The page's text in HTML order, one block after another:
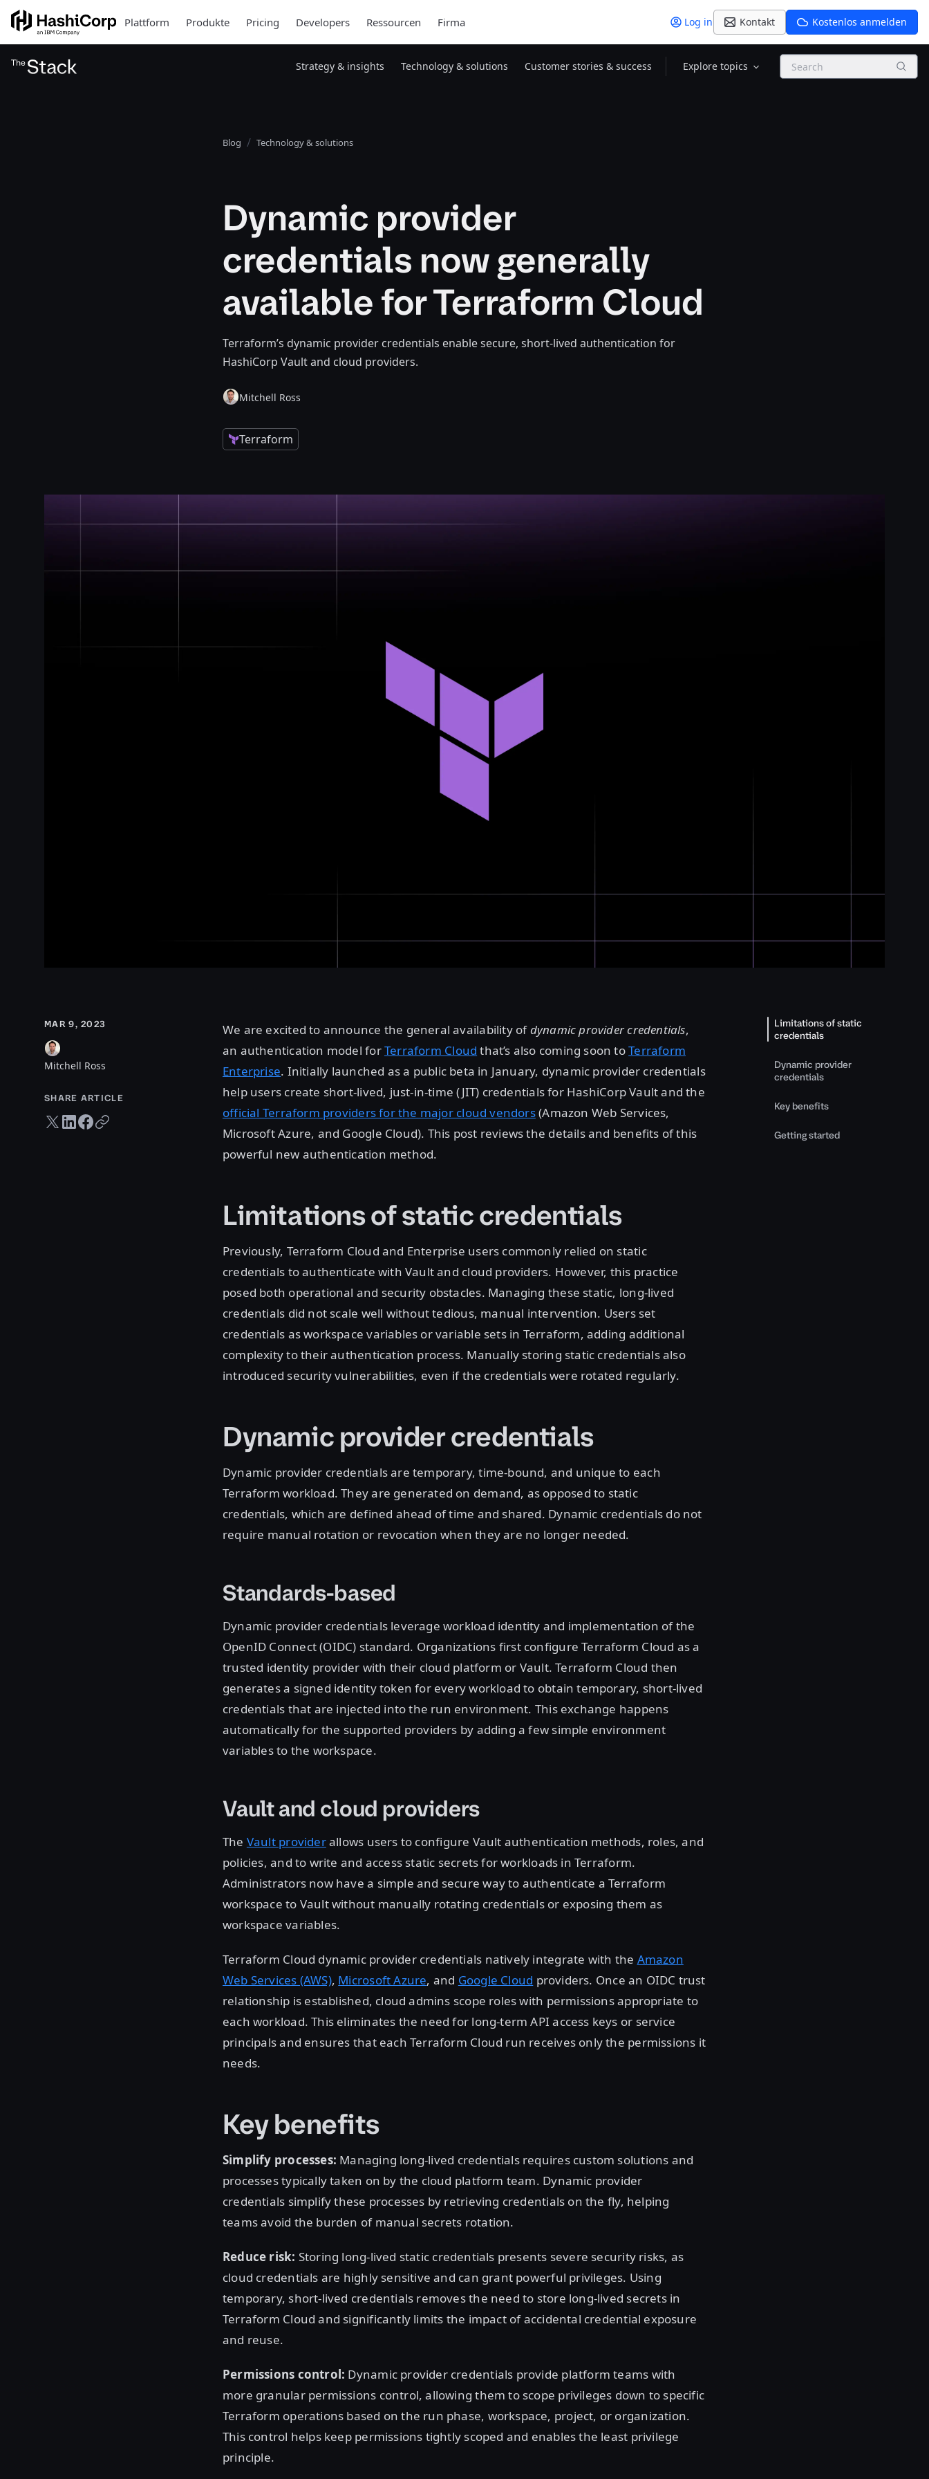
Plattform Produkte Pricing Developers Ressourcen Firma Log in Kontakt Kostenlos anmelden
Strategy & insights Technology & solutions Customer stories & success Explore topics Search
Blog Technology & solutions
Dynamic provider
credentials now generally
available for Terraform Cloud
Terraform’s dynamic provider credentials enable secure, short-lived authentication for
HashiCorp Vault and cloud providers.
Mitchell Ross
Terraform
MAR 9, 2023
Mitchell Ross
SHARE ARTICLE
Twitter share
LinkedIn share
Facebook share
Copy URL
We are excited to announce the general availability ofdynamic provider credentials,
an authentication model forTerraform Cloud that’s also coming soon toTerraform
Enterprise. Initially launched as a public beta in January, dynamic provider credentials
help users create short-lived, just-in-time (JIT) credentials for HashiCorp Vault and the
official Terraform providers for the major cloud vendors(Amazon Web Services,
Microsoft Azure, and Google Cloud). This post reviews the details and benefits of this
powerful new authentication method.
Limitations of static credentials
Previously, Terraform Cloud and Enterprise users commonly relied on static
credentials to authenticate with Vault and cloud providers. However, this practice
posed both operational and security obstacles. Managing these static, long-lived
credentials did not scale well without tedious, manual intervention. Users set
credentials as workspace variables or variable sets in Terraform, adding additional
complexity to their authentication process. Manually storing static credentials also
introduced security vulnerabilities, even if the credentials were rotated regularly.
Dynamic provider credentials
Dynamic provider credentials are temporary, time-bound, and unique to each
Terraform workload. They are generated on demand, as opposed to static
credentials, which are defined ahead of time and shared. Dynamic credentials do not
require manual rotation or revocation when they are no longer needed.
Standards-based
Dynamic provider credentials leverage workload identity and implementation of the
OpenID Connect (OIDC) standard. Organizations first configure Terraform Cloud as a
trusted identity provider with their cloud platform or Vault. Terraform Cloud then
generates a signed identity token for every workload to obtain temporary, short-lived
credentials that are injected into the run environment. This exchange happens
automatically for the supported providers by adding a few simple environment
variables to the workspace.
Vault and cloud providers
The Vault providerallows users to configure Vault authentication methods, roles, and
policies, and to write and access static secrets for workloads in Terraform.
Administrators now have a simple and secure way to authenticate a Terraform
workspace to Vault without manually rotating credentials or exposing them as
workspace variables.
Terraform Cloud dynamic provider credentials natively integrate with the Amazon
Web Services (AWS), Microsoft Azure, and Google Cloud providers. Once an OIDC trust
relationship is established, cloud admins scope roles with permissions appropriate to
each workload. This eliminates the need for long-term API access keys or service
principals and ensures that each Terraform Cloud run receives only the permissions it
needs.
Key benefits
Simplify processes: Managing long-lived credentials requires custom solutions and
processes typically taken on by the cloud platform team. Dynamic provider
credentials simplify these processes by retrieving credentials on the fly, helping
teams avoid the burden of manual secrets rotation.
Reduce risk: Storing long-lived static credentials presents severe security risks, as
cloud credentials are highly sensitive and can grant powerful privileges. Using
temporary, short-lived credentials removes the need to store long-lived secrets in
Terraform Cloud and significantly limits the impact of accidental credential exposure
and reuse.
Permissions control: Dynamic provider credentials provide platform teams with
more granular permissions control, allowing them to scope privileges down to specific
Terraform operations based on the run phase, workspace, project, or organization.
This control helps keep permissions tightly scoped and enables the least privilege
principle.
Limitations of static
credentials
Dynamic provider
credentials
Key benefits
Getting started